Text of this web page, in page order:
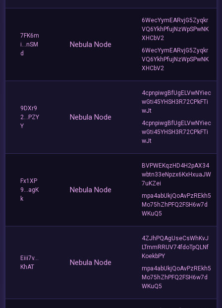
7FK6m
i...nSM
d
Nebula Node
6WecYymEARvjG5Zyqkr
VQ6YkhPfujNzWpSPwNK
XHCbV2
6WecYymEARvjG5Zyqkr
VQ6YkhPfujNzWpSPwNK
XHCbV2
9DXr9
2...PZY
Y
Nebula Node
4cpnpiwgBfUgELVwNYiec
wGti45YHSH3R72CPkFTi
wJt
4cpnpiwgBfUgELVwNYiec
wGti45YHSH3R72CPkFTi
wJt
Fx1XP
9...agK
k
Nebula Node
BVPWEKqzHD4H2pAX34
wbtn33eNpzx6KxHxuaJW
7uKZei
mpa4abUkjQoAvPzREkh5
Mo75hZhPFQ2FSH6w7d
WKuQ5
Eiii7v...
KhAT
Nebula Node
4ZJhPQAgUseCsWhKvJ
LTmmRRUV74fdoTpQLNf
KoekbPY
mpa4abUkjQoAvPzREkh5
Mo75hZhPFQ2FSH6w7d
WKuQ5